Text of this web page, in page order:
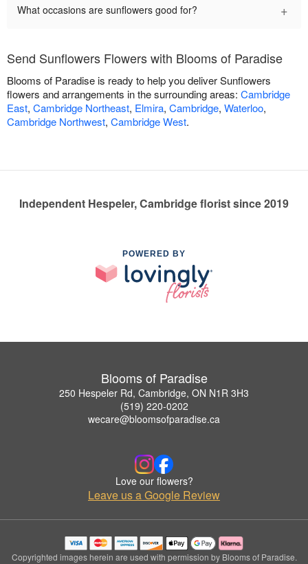
What occasions are sunflowers good for? +
Send Sunflowers Flowers with Blooms of Paradise
Blooms of Paradise is ready to help you deliver Sunflowers
flowers and arrangements in the surrounding areas: Cambridge
East, Cambridge Northeast, Elmira, Cambridge, Waterloo,
Cambridge Northwest, Cambridge West.
Independent Hespeler, Cambridge florist since 2019
POWERED BY
Blooms of Paradise
250 Hespeler Rd, Cambridge, ON N1R 3H3
(519) 220-0202
wecare@bloomsofparadise.ca
Love our flowers?
Leave us a Google Review
Copyrighted images herein are used with permission by Blooms of Paradise.